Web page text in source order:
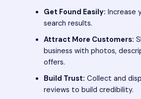
Get Found Easily: Increase
search results.
Attract More Customers:
business with photos,
offers.
Build Trust: Collect and
reviews to build credibility.